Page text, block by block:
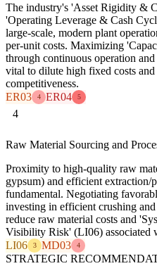
The industry's 'Asset Rigidity &
'Operating Leverage & Cash
large-scale, modern plant
per-unit costs. Maximizing
through continuous operation
vital to dilute high fixed costs
competitiveness.
ER03
4 ER04 5
4
Raw Material Sourcing and
Proximity to high-quality raw
gypsum) and efficient extraction/
fundamental. Negotiating
investing in efficient crushing
reduce raw material costs and
Visibility Risk' (LI06) associated
LI06
3 MD03 4
STRATEGIC